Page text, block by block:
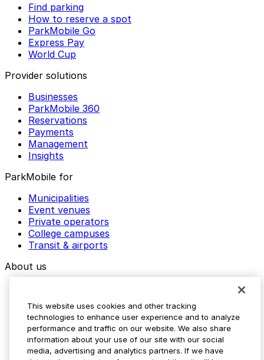
Find parking
How to reserve a spot
ParkMobile Go
Express Pay
World Cup
Provider solutions
Businesses
ParkMobile 360
Reservations
Payments
Management
Insights
ParkMobile for
Municipalities
Event venues
Private operators
College campuses
Transit & airports
About us
Media assets
Contact us
Help Center
Resources
This website uses cookies and other tracking
technologies to enhance user experience and to analyze
performance and traffic on our website. We also share
information about your use of our site with our social
media, advertising and analytics partners. If we have